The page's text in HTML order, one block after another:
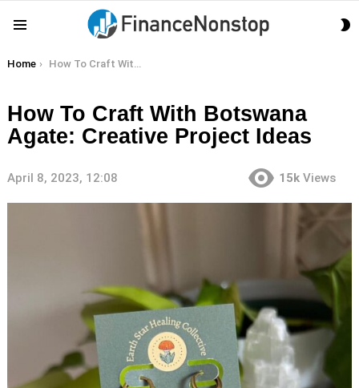
You are here:
Home How To Craft With Botswana Agate: Creative Project Ideas
How To Craft With Botswana
Agate: Creative Project Ideas
April 8, 2023, 12:08 15k Views